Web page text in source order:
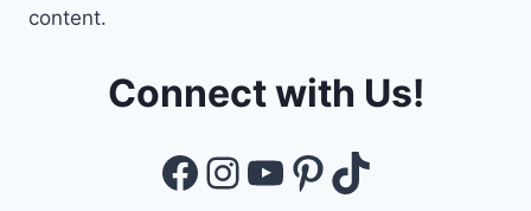
content.
Connect with Us!
Facebook
Instagram
YouTube
Pinterest
TikTok